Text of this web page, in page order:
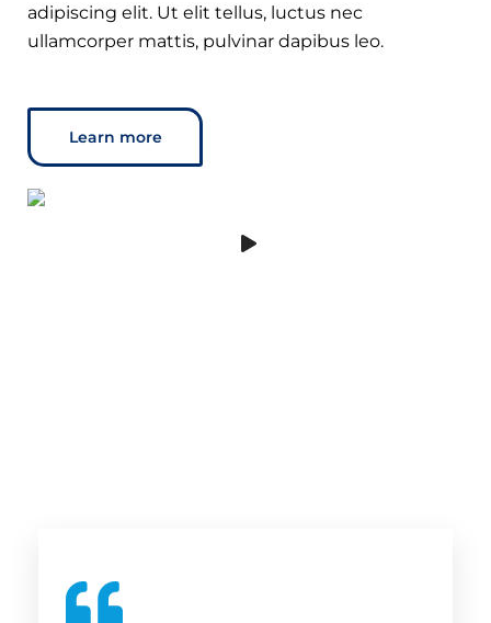
adipiscing elit. Ut elit tellus, luctus nec
ullamcorper mattis, pulvinar dapibus leo.
Learn more